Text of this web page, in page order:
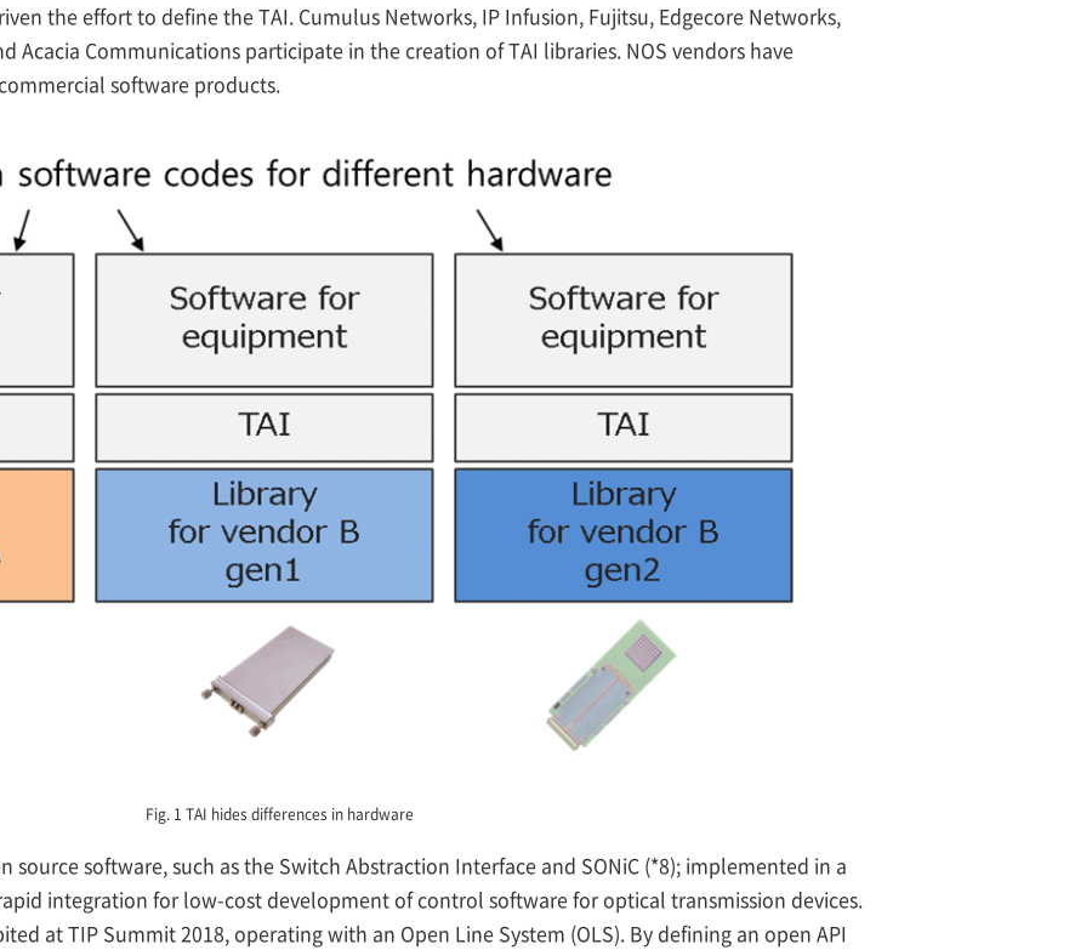
the effort to define the TAI. Cumulus Networks, IP Infusion, Fujitsu, Edgecore Networks,
Acacia Communications participate in the creation of TAI libraries. NOS vendors have
software products.
Fig. 1 TAI hides differences in hardware
source software, such as the Switch Abstraction Interface and SONiC (*8); implemented in a
integration for low-cost development of control software for optical transmission devices.
at TIP Summit 2018, operating with an Open Line System (OLS). By defining an open API